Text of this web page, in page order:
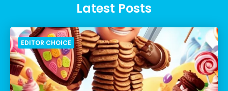
Latest Posts
EDITOR CHOICE